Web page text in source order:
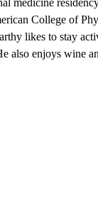
medicine
College of
likes to stay
also enjoys wine